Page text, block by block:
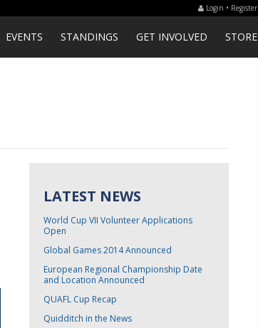
Login • Register
EVENTS STANDINGS GET INVOLVED STORE
LATEST NEWS
World Cup VII Volunteer Applications
Open
Global Games 2014 Announced
European Regional Championship Date
and Location Announced
QUAFL Cup Recap
Quidditch in the News